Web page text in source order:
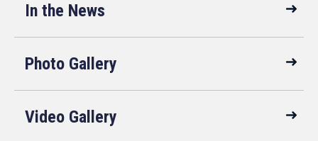
In the News
Photo Gallery
Video Gallery